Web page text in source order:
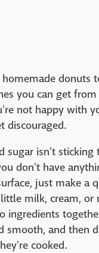
donuts
you can get
not happy with
discouraged.
sugar isn't sticking
don't have
just make a
milk, cream, or
ingredients
smooth, and then
cooked.